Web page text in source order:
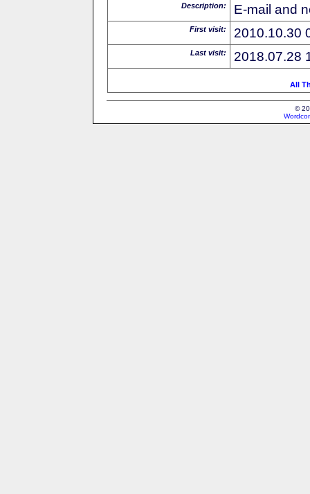
Description: E-mail and
First visit: 2010.10.30
Last visit: 2018.07.28
All
©